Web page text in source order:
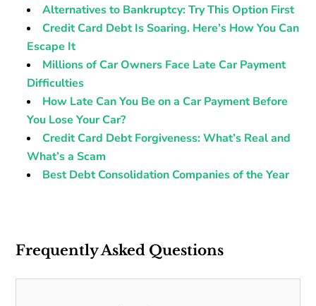
Alternatives to Bankruptcy: Try This Option First
Credit Card Debt Is Soaring. Here’s How You Can
Escape It
Millions of Car Owners Face Late Car Payment
Difficulties
How Late Can You Be on a Car Payment Before
You Lose Your Car?
Credit Card Debt Forgiveness: What’s Real and
What’s a Scam
Best Debt Consolidation Companies of the Year
Frequently Asked Questions